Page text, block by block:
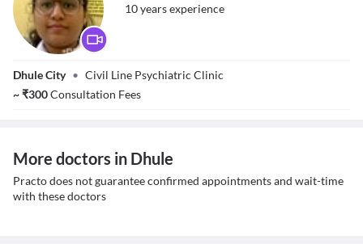
Dr. Rupali Dhore
10yearsexperience
Dhule City • Civil Line Psychiatric Clinic
~₹300Consultation Fees
More doctors in Dhule
Practo does not guarantee confirmed appointments and wait-time
with these doctors